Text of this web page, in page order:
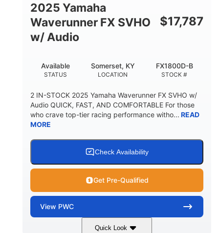
FUEL CAPACITY FRONT BIN
37.78gal
HULL MATERIAL
Fiberglass
2025 Yamaha
Waverunner FX SVHO
w/ Audio
$17,787
STATUS
Available
LOCATION
Somerset, KY
STOCK #
FX1800D-B
2 IN-STOCK 2025 Yamaha Waverunner FX SVHO w/
Audio QUICK, FAST, AND COMFORTABLE For those
who crave top-tier racing performance witho... READ
MORE
Check Availability
Get Pre-Qualified
View PWC
Quick Look